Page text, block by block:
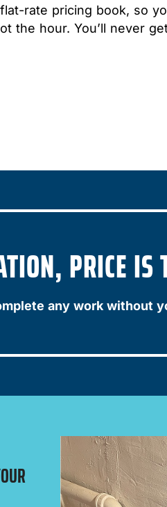
rate pricing book, so
the hour. You’ll never
PRICE
any work without